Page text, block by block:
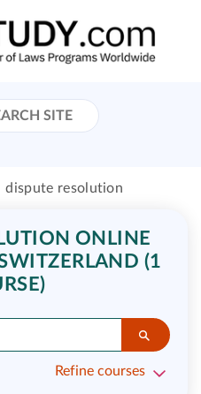
dispute resolution
ONLINE
(1
Refine courses